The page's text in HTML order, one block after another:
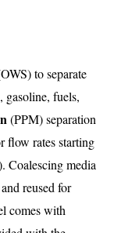
to separate
gasoline, fuels,
(PPM) separation
flow rates starting
Coalescing media
reused for
comes with